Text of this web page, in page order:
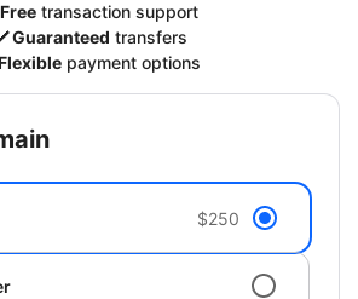
Free transaction support
Guaranteed transfers
payment options
$250